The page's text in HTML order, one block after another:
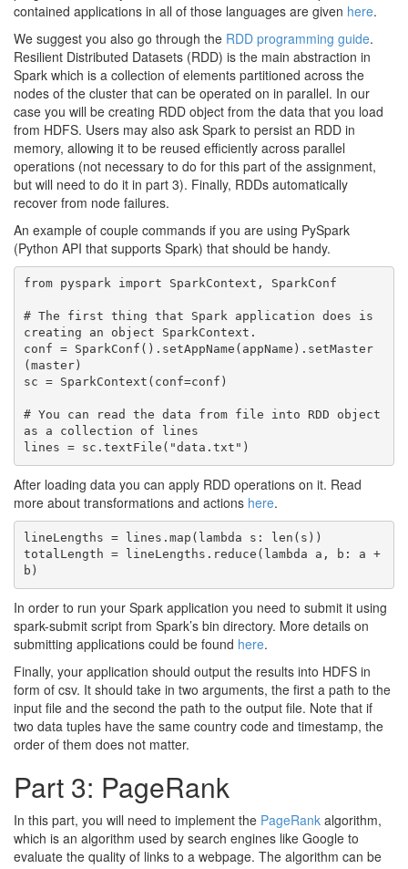
contained applications in all of those languages are given here.
We suggest you also go through the RDD programming guide.
Resilient Distributed Datasets (RDD) is the main abstraction in
Spark which is a collection of elements partitioned across the
nodes of the cluster that can be operated on in parallel. In our
case you will be creating RDD object from the data that you load
from HDFS. Users may also ask Spark to persist an RDD in
memory, allowing it to be reused efficiently across parallel
operations (not necessary to do for this part of the assignment,
but will need to do it in part 3). Finally, RDDs automatically
recover from node failures.
An example of couple commands if you are using PySpark
(Python API that supports Spark) that should be handy.
from pyspark import SparkContext, SparkConf
# The first thing that Spark application does is
creating an object SparkContext.
conf = SparkConf().setAppName(appName).setMaster
(master)
sc = SparkContext(conf=conf)
# You can read the data from file into RDD object
as a collection of lines
After loading data you can apply RDD operations on it. Read
more about transformations and actions here.
lineLengths = lines.map(lambda s: len(s))
totalLength = lineLengths.reduce(lambda a, b: a +
In order to run your Spark application you need to submit it using
spark-submit script from Spark’s bin directory. More details on
submitting applications could be found here.
Finally, your application should output the results into HDFS in
form of csv. It should take in two arguments, the first a path to the
input file and the second the path to the output file. Note that if
two data tuples have the same country code and timestamp, the
order of them does not matter.
Part 3: PageRank
In this part, you will need to implement the PageRank algorithm,
which is an algorithm used by search engines like Google to
evaluate the quality of links to a webpage. The algorithm can be